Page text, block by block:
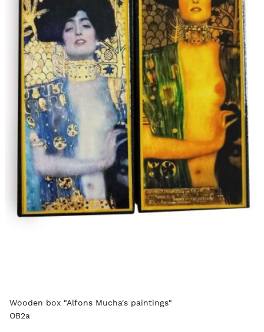
Wooden box "Alfons Mucha's paintings"
OB2a